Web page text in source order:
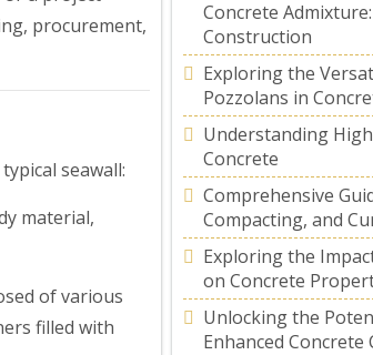
procurement,
seawall:
material,
of various
filled with
Concrete
Construction
Exploring the
Pozzolans in
Understanding
Concrete
Comprehensive
Compacting, and
Exploring the
on Concrete
Unlocking the
Enhanced